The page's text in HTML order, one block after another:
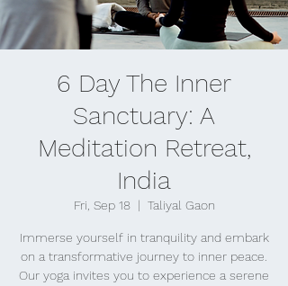
6 Day The Inner
Sanctuary: A
Meditation Retreat,
India
Fri, Sep 18
  |
Taliyal Gaon
Immerse yourself in tranquility and embark
on a transformative journey to inner peace.
Our yoga invites you to experience a serene